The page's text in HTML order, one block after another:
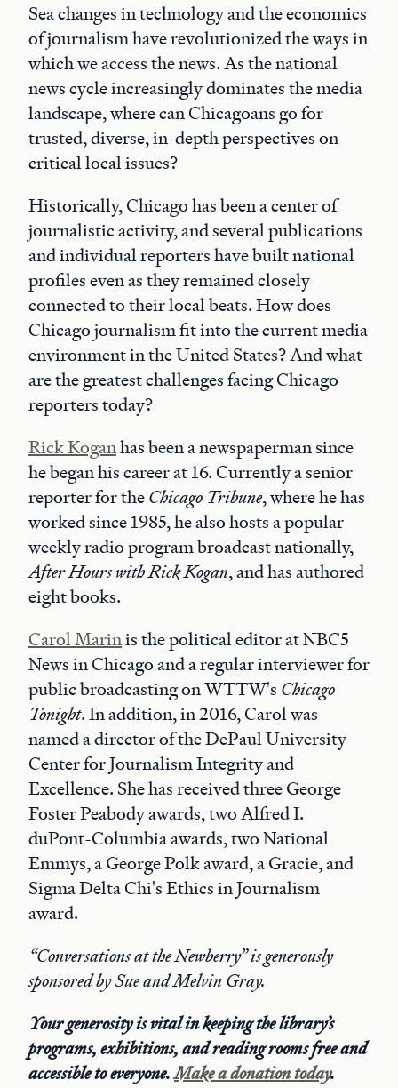
Sea changes in technology and the economics
of journalism have revolutionized the ways in
which we access the news. As the national
news cycle increasingly dominates the media
landscape, where can Chicagoans go for
trusted, diverse, in-depth perspectives on
critical local issues?
Historically, Chicago has been a center of
journalistic activity, and several publications
and individual reporters have built national
profiles even as they remained closely
connected to their local beats. How does
Chicago journalism fit into the current media
environment in the United States? And what
are the greatest challenges facing Chicago
reporters today?
Rick Koganhas been a newspaperman since
he began his career at 16. Currently a senior
reporter for theChicago Tribune, where he has
worked since 1985, he also hosts a popular
weekly radio program broadcast nationally,
After Hours with Rick Kogan, and has authored
eight books.
Carol Marinis the political editor at NBC5
News in Chicago and a regular interviewer for
public broadcasting on WTTW's Chicago
Tonight. In addition, in 2016, Carol was
named a director of the DePaul University
Center for Journalism Integrity and
Excellence. She has received three George
Foster Peabody awards, two Alfred I.
duPont-Columbia awards, two National
Emmys, a George Polk award, a Gracie, and
Sigma Delta Chi's Ethics in Journalism
award.
“Conversations at the Newberry” is generously
sponsored by Sue and Melvin Gray.
Your generosity is vital in keeping the library’s
programs, exhibitions, and reading rooms free and
accessible to everyone.Make a donation today.